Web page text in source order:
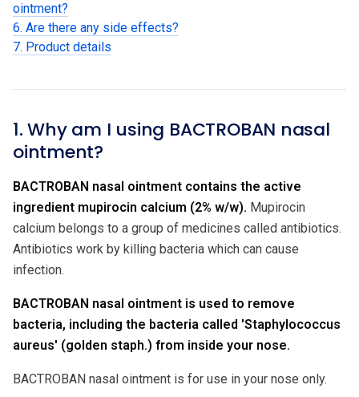
ointment?
6. Are there any side effects?
7. Product details
1. Why am I using BACTROBAN nasal
ointment?
BACTROBAN nasal ointment contains the active
ingredient mupirocin calcium (2% w/w). Mupirocin
calcium belongs to a group of medicines called antibiotics.
Antibiotics work by killing bacteria which can cause
infection.
BACTROBAN nasal ointment is used to remove
bacteria, including the bacteria called 'Staphylococcus
aureus' (golden staph.) from inside your nose.
BACTROBAN nasal ointment is for use in your nose only.